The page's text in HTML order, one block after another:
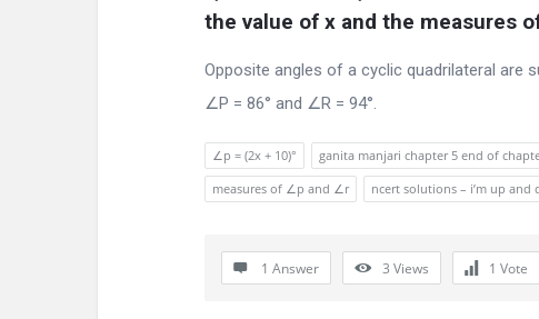
the value of x and the measures
Opposite angles of a cyclic quadrilateral are
∠P = 86° and ∠R = 94°.
∠p = (2x + 10)° ganita manjari chapter 5 end of
measures of ∠p and ∠r
ncert solutions – i’m up
1 Answer 3 Views 1 Vote